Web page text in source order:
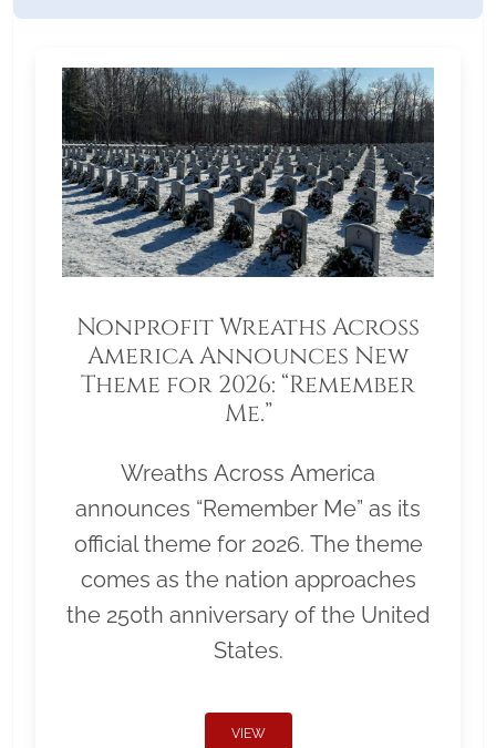
Nonprofit Wreaths Across
America Announces New
Theme for 2026: “Remember
Me.”
Wreaths Across America
announces “Remember Me” as its
official theme for 2026. The theme
comes as the nation approaches
the 250th anniversary of the United
States.
VIEW